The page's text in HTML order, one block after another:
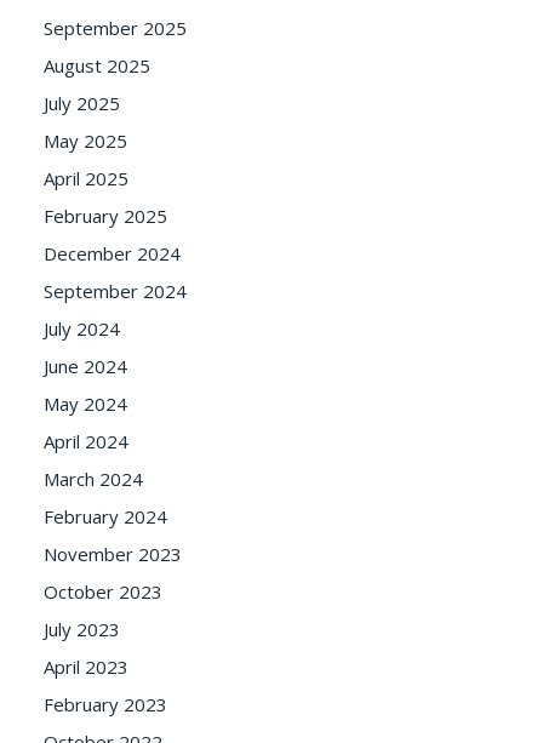
September 2025
August 2025
July 2025
May 2025
April 2025
February 2025
December 2024
September 2024
July 2024
June 2024
May 2024
April 2024
March 2024
February 2024
November 2023
October 2023
July 2023
April 2023
February 2023